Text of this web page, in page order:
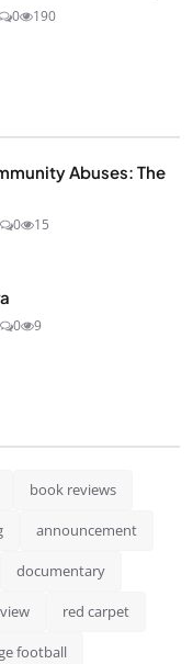
0 190
Abuses: The
0 15
0 9
book reviews
announcement
documentary
red carpet
football